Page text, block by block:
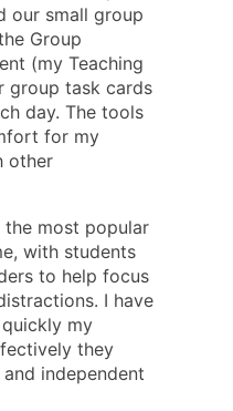
our small group
Group
(my Teaching
group task cards
day. The tools
for my
other
the most popular
with students
to help focus
I have
my
they
independent